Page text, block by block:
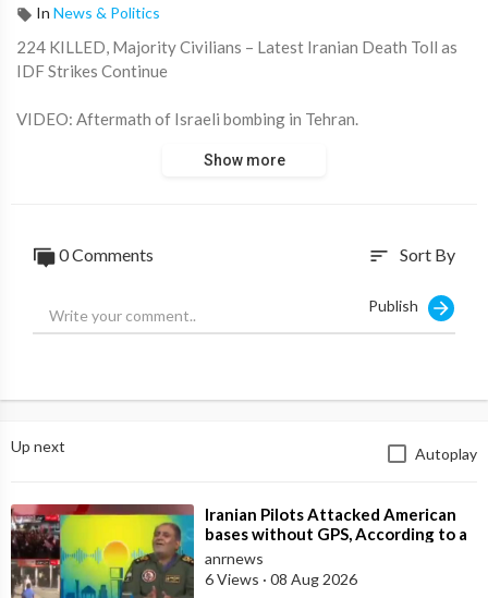
In News & Politics
⁣224 KILLED, Majority Civilians – Latest Iranian Death Toll as
IDF Strikes Continue
VIDEO: Aftermath of Israeli bombing in Tehran.
https://t.me/rtnews/99336
Show more
0 Comments sort Sort By
Publish
Up next Autoplay
⁣Iranian Pilots Attacked American
bases without GPS, According to a
Deputy Coordinator of the Iranian
anrnews
6 Views · 08 Aug 2026